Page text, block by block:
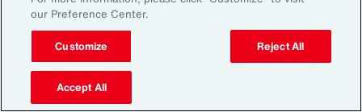
Ready to Explore Further?
Subscribe to Aon
Sign up to receive updates on the latest
our Preference Center.
Customize Reject All
Accept All